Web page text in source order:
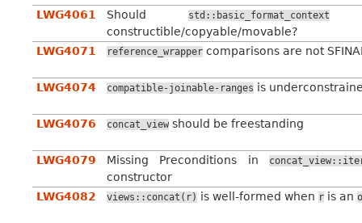
LWG4061 Should std::basic_format_context
constructible/copyable/movable?
LWG4071
reference_wrapper comparisons are not
LWG4074 compatible-joinable-ranges is
LWG4076 concat_view should be freestanding
LWG4079 Missing Preconditions in
constructor
LWG4082
views::concat(r) is well-formed when r is an